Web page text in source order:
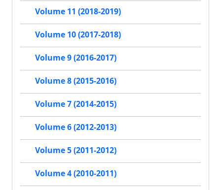
Volume 11 (2018-2019)
Volume 10 (2017-2018)
Volume 9 (2016-2017)
Volume 8 (2015-2016)
Volume 7 (2014-2015)
Volume 6 (2012-2013)
Volume 5 (2011-2012)
Volume 4 (2010-2011)